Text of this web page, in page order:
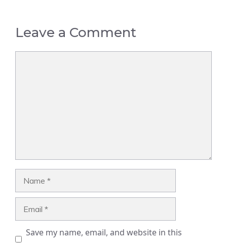
Leave a Comment
Save my name, email, and website in this